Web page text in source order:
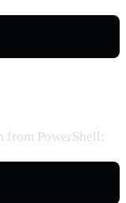
from PowerShell: